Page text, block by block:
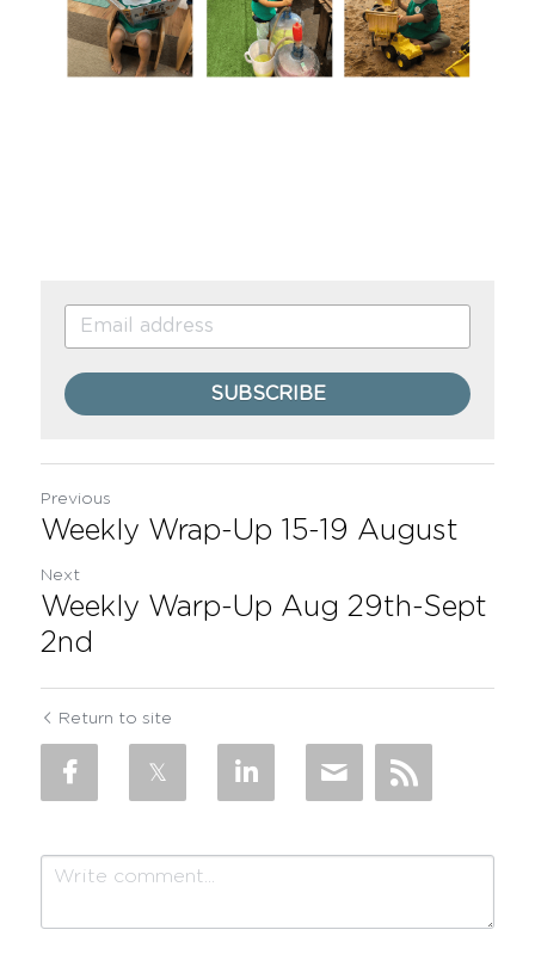
SUBSCRIBE
Previous
Weekly Wrap-Up 15-19 August
Next
Weekly Warp-Up Aug 29th-Sept
2nd
Return to site